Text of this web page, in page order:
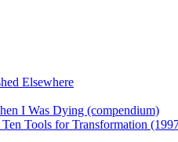
Elsewhere
I Was Dying (compendium)
Tools for Transformation